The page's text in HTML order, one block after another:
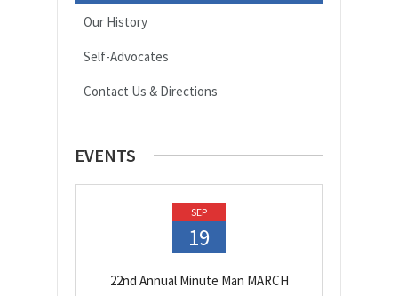
Our History
Self-Advocates
Contact Us & Directions
EVENTS
SEP
19
22nd Annual Minute Man MARCH